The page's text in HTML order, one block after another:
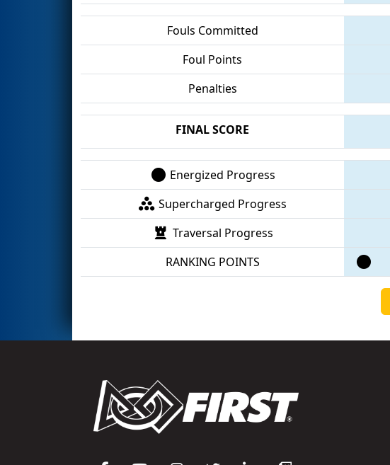
Fouls Committed
Foul Points
Penalties
FINAL SCORE
Energized Progress
Supercharged Progress
Traversal Progress
RANKING POINTS